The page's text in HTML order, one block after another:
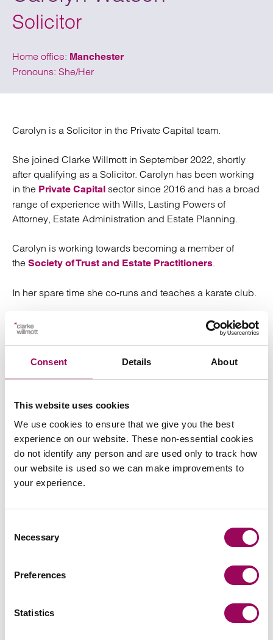
Consent Details About
This website uses cookies
We use cookies to ensure that we give you the best
experience on our website. These non-essential cookies
do not identify any person and are used only to track how
our website is used so we can make improvements to
your experience.
Selection
Necessary
Preferences
Statistics
Solicitor
Home office: Manchester
Pronouns: She/Her
Carolyn is a Solicitor in the Private Capital team.
She joined Clarke Willmott in September 2022, shortly
after qualifying as a Solicitor. Carolyn has been working
in the Private Capital sector since 2016 and has a broad
range of experience with Wills, Lasting Powers of
Attorney, Estate Administration and Estate Planning.
Carolyn is working towards becoming a member of
the Society of Trust and Estate Practitioners.
In her spare time she co-runs and teaches a karate club.
How Carolyn can help you
Carolyn specialises in drafting Wills
Lasting
Powers of Attorneyas well as dealing with all aspects
of Estate Administration. Carolyn offers a straightforward
pair of hands for clients.
Send an enquiry to Carolyn